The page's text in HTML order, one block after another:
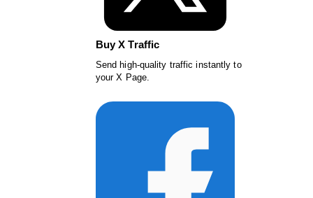
Buy X Traffic
Send high-quality traffic instantly to
your X Page.